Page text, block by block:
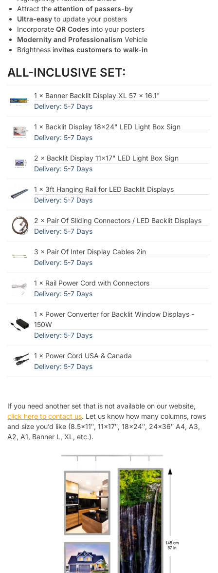
Attract the attention of passers-by
Ultra-easy to update your posters
Incorporate QR Codes into your posters
Modernity and Professionalism Vehicle
Brightness invites customers to walk-in
ALL-INCLUSIVE SET:
1 × Banner Backlit Display XL 57 × 16.1"
Delivery: 5-7 Days
1 × Backlit Display 18x24" LED Light Box Sign
Delivery: 5-7 Days
2 × Backlit Display 11x17" LED Light Box Sign
Delivery: 5-7 Days
1 × 3ft Hanging Rail for LED Backlit Displays
Delivery: 5-7 Days
2 × Pair Of Sliding Connectors / LED Backlit Displays
Delivery: 5-7 Days
3 × Pair Of Inter Display Cables 2in
Delivery: 5-7 Days
1 × Rail Power Cord with Connectors
Delivery: 5-7 Days
1 × Power Converter for Backlit Window Displays -
150W
Delivery: 5-7 Days
1 × Power Cord USA & Canada
Delivery: 5-7 Days
If you need another set that is not available on our website,
click here to contact us. Let us know how many columns, rows
and size you’d like (8.5×11″, 11×17″, 18×24″, 24×36″ A4, A3,
A2, A1, Banner L, XL, etc.).